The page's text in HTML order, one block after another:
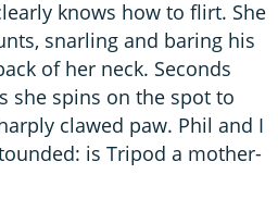
knows how to flirt. She
snarling and baring his
of her neck. Seconds
she spins on the spot to
clawed paw. Phil and I
is Tripod a mother-